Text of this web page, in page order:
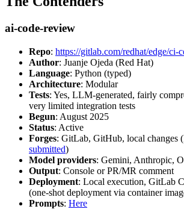
ai-code-review
Repo: https://gitlab.com/redhat/edge/ci-
Author: Juanje Ojeda (Red Hat)
Language: Python (typed)
Architecture: Modular
Tests: Yes, LLM-generated, fairly
very limited integration tests
Begun: August 2025
Status: Active
Forges: GitLab, GitHub, local changes
submitted)
Model providers: Gemini, Anthropic,
Output: Console or PR/MR comment
Deployment: Local execution, GitLab
(one-shot deployment via container
Prompts: Here